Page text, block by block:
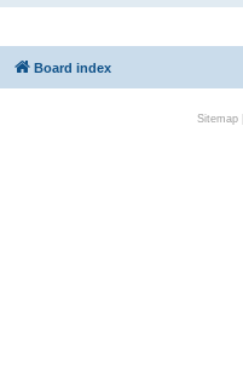
Board index
Sitemap|